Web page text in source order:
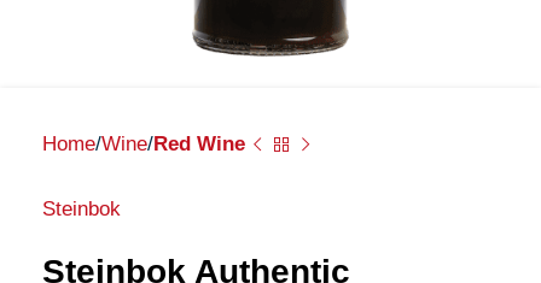
Home Wine Red Wine
Steinbok
Steinbok Authentic